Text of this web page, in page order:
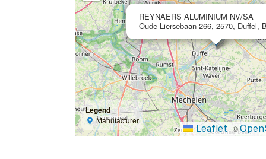
REYNAERS ALUMINIUM NV/SA
Oude Liersebaan 266, 2570, Duffel,
Legend
Manufacturer
Leaflet | ©